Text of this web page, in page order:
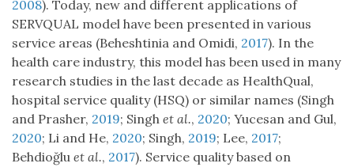
2008). Today, new and different applications of
SERVQUAL model have been presented in various
service areas (Beheshtinia and Omidi, 2017). In the
health care industry, this model has been used in many
research studies in the last decade as HealthQual,
hospital service quality (HSQ) or similar names (Singh
and Prasher, 2019; Singh et al., 2020; Yucesan and Gul,
2020; Li and He, 2020; Singh, 2019; Lee, 2017;
Behdioğlu et al., 2017). Service quality based on